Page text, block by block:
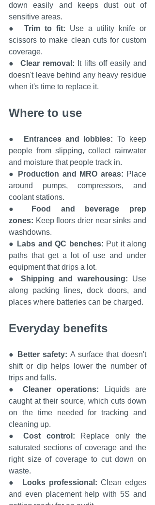
down easily and keeps dust out of
sensitive areas.
● Trim to fit: Use a utility knife or
scissors to make clean cuts for custom
coverage.
● Clear removal:
It lifts off easily and
doesn't leave behind any heavy residue
when it's time to replace it.
Where to use
● Entrances and lobbies: To keep
people from slipping, collect rainwater
and moisture that people track in.
●
Production and MRO areas: Place
around pumps, compressors, and
coolant stations.
●
Food and beverage prep
zones: Keep floors drier near sinks and
washdowns.
●
Labs and QC benches: Put it along
paths that get a lot of use and under
equipment that drips a lot.
● Shipping and warehousing: Use
along packing lines, dock doors, and
places where batteries can be charged.
Everyday benefits
● Better safety: A surface that doesn't
shift or dip helps lower the number of
trips and falls.
● Cleaner operations:
Liquids are
caught at their source, which cuts down
on the time needed for tracking and
cleaning up.
● Cost control: Replace only the
saturated sections of coverage and the
right size of coverage to cut down on
waste.
●
Looks professional: Clean edges
and even placement help with 5S and